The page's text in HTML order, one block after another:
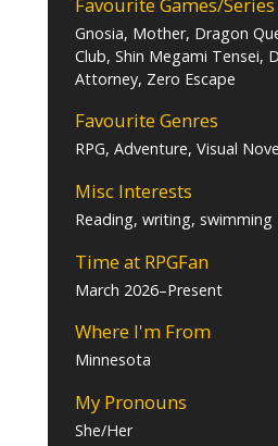
Gnosia, Mother, Dragon
Club, Shin Megami Tensei,
Attorney, Zero Escape
Favourite Genres
RPG, Adventure, Visual
Misc Interests
Reading, writing, swimming
Time at RPGFan
March 2026–Present
Where I'm From
Minnesota
My Pronouns
She/Her